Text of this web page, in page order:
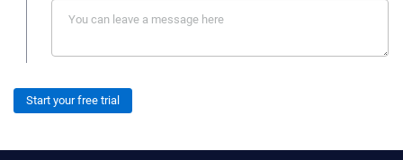
Start your free trial